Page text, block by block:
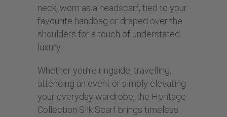
neck, worn as a headscarf, tied to your
favourite handbag or draped over the
shoulders for a touch of understated
luxury.
Whether you’re ringside, travelling,
attending an event or simply elevating
your everyday wardrobe, the Heritage
Collection Silk Scarf brings timeless